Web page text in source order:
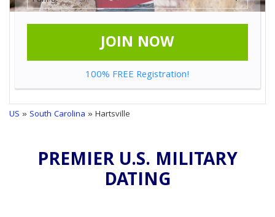
JOIN NOW
100% FREE Registration!
US »South Carolina » Hartsville
PREMIER U.S. MILITARY
DATING